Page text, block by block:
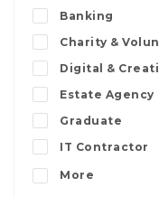
Banking
Charity &
Digital &
Estate Agency
Graduate
IT Contractor
More